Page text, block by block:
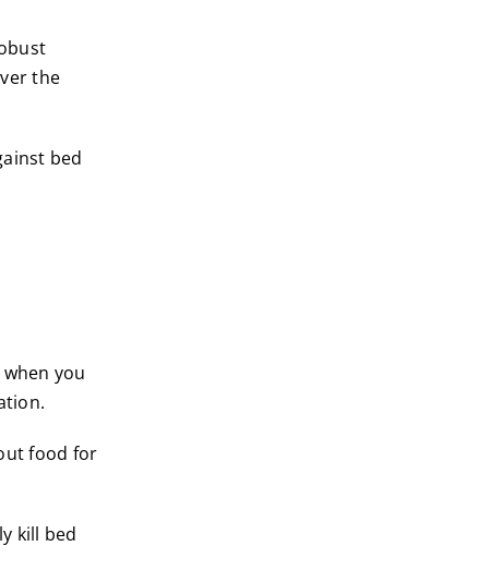
the
bed
you
food for
kill bed